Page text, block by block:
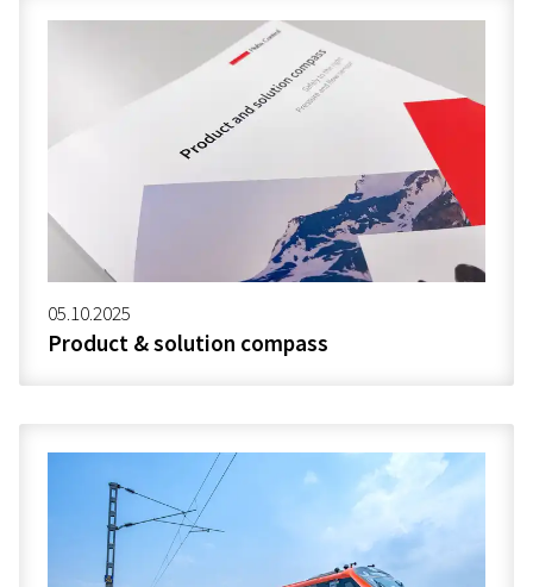
05.10.2025
Product & solution compass